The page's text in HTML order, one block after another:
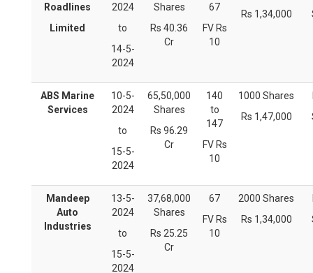
Roadlines
Limited
2024
to
14-5-
2024
Shares
Rs 40.36
Cr
67
FV Rs
10
Rs 1,34,000
ABS Marine
Services
10-5-
2024
to
15-5-
2024
65,50,000
Shares
Rs 96.29
Cr
140
to
147
FV Rs
10
1000 Shares
Rs 1,47,000
Mandeep
Auto
Industries
13-5-
2024
to
15-5-
2024
37,68,000
Shares
Rs 25.25
Cr
67
FV Rs
10
2000 Shares
Rs 1,34,000